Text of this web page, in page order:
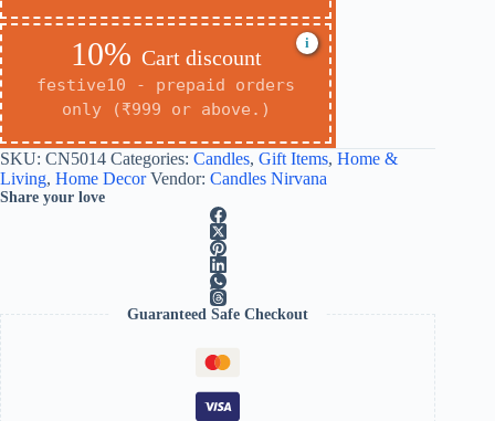
10% Cart discount
festive10 - prepaid orders
only (₹999 or above.)
i
SKU: CN5014 Categories: Candles, Gift Items, Home &
Living, Home Decor Vendor: Candles Nirvana
Share your love
Guaranteed Safe Checkout